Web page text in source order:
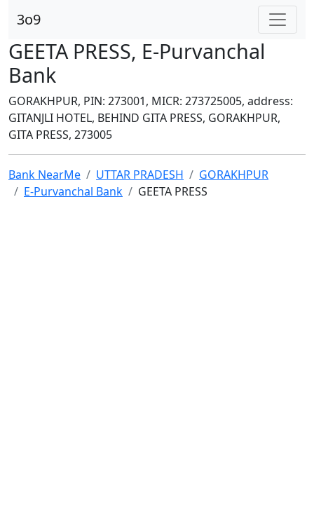
3o9
GEETA PRESS, E-Purvanchal
Bank
GORAKHPUR, PIN: 273001, MICR: 273725005, address:
GITANJLI HOTEL, BEHIND GITA PRESS, GORAKHPUR,
GITA PRESS, 273005
Bank NearMe UTTAR PRADESH
GORAKHPUR
E-Purvanchal Bank
GEETA PRESS